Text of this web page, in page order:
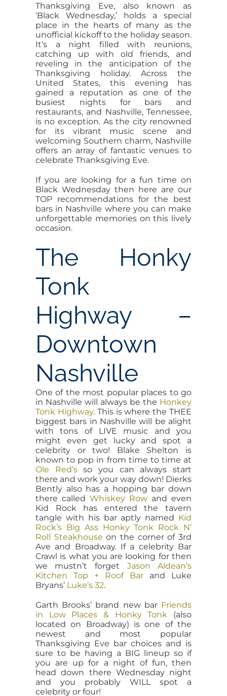
Thanksgiving Eve, also known as
‘Black Wednesday,’ holds a special
place in the hearts of many as the
unofficial kickoff to the holiday season.
It’s a night filled with reunions,
catching up with old friends, and
reveling in the anticipation of the
Thanksgiving holiday. Across the
United States, this evening has
gained a reputation as one of the
busiest nights for bars and
restaurants, and Nashville, Tennessee,
is no exception. As the city renowned
for its vibrant music scene and
welcoming Southern charm, Nashville
offers an array of fantastic venues to
celebrate Thanksgiving Eve.
If you are looking for a fun time on
Black Wednesday then here are our
TOP recommendations for the best
bars in Nashville where you can make
unforgettable memories on this lively
occasion.
The Honky
Tonk
Highway –
Downtown
Nashville
One of the most popular places to go
in Nashville will always be the Honkey
Tonk Highway. This is where the THEE
biggest bars in Nashville will be alight
with tons of LIVE music and you
might even get lucky and spot a
celebrity or two! Blake Shelton is
known to pop in from time to time at
Ole Red’sso you can always start
there and work your way down! Dierks
Bently also has a hopping bar down
there called Whiskey Row and even
Kid Rock has entered the tavern
tangle with his bar aptly named Kid
Rock’s Big Ass Honky Tonk Rock N’
Roll Steakhouse on the corner of 3rd
Ave and Broadway. If a celebrity Bar
Crawl is what you are looking for then
we mustn’t forget Jason Aldean’s
Kitchen Top + Roof Bar and Luke
Bryans’ Luke’s 32.
Garth Brooks’ brand new bar Friends
in Low Places & Honky Tonk (also
located on Broadway) is one of the
newest and most popular
Thanksgiving Eve bar choices and is
sure to be having a BIG lineup so if
you are up for a night of fun, then
head down there Wednesday night
and you probably WILL spot a
celebrity or four!